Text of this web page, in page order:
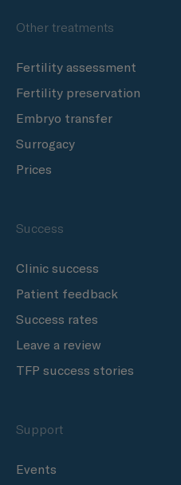
Other treatments
Fertility assessment
Fertility preservation
Embryo transfer
Surrogacy
Prices
Success
Clinic success
Patient feedback
Success rates
Leave a review
TFP success stories
Support
Events